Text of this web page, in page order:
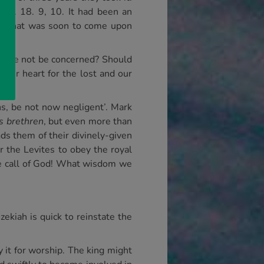
18. 9, 10. It had been an
that was soon to come upon
not be concerned? Should
our heart for the lost and our
be not now negligent’. Mark
brethren, but even more than
them of their divinely-given
the Levites to obey the royal
call of God! What wisdom we
is quick to reinstate the
it for worship. The king might